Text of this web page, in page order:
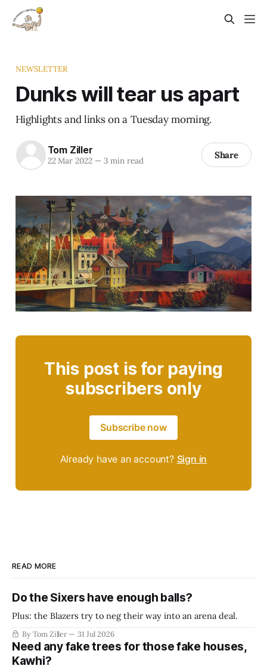
NEWSLETTER
Dunks will tear us apart
Highlights and links on a Tuesday morning.
Tom Ziller
22 Mar 2022 —3 min read Share
This post is for paying
subscribers only
Subscribe now
Already have an account? Sign in
READ MORE
Do the Sixers have enough balls?
Plus: the Blazers try to neg their way into an arena deal.
By Tom Ziller 31 Jul 2026
Need any fake trees for those fake houses,
Kawhi?